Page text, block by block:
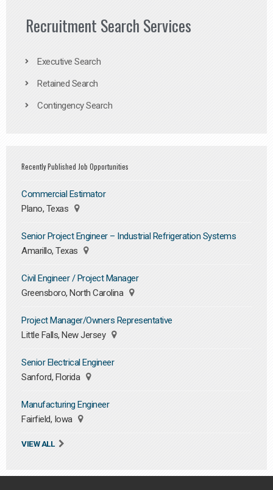
Recruitment Search Services
Executive Search
Retained Search
Contingency Search
Recently Published Job Opportunities
Commercial Estimator
Plano, Texas
Senior Project Engineer – Industrial Refrigeration Systems
Amarillo, Texas
Civil Engineer / Project Manager
Greensboro, North Carolina
Project Manager/Owners Representative
Little Falls, New Jersey
Senior Electrical Engineer
Sanford, Florida
Manufacturing Engineer
Fairfield, Iowa
VIEW ALL